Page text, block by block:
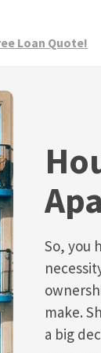
Loan Quote!
So, you
make.
a big